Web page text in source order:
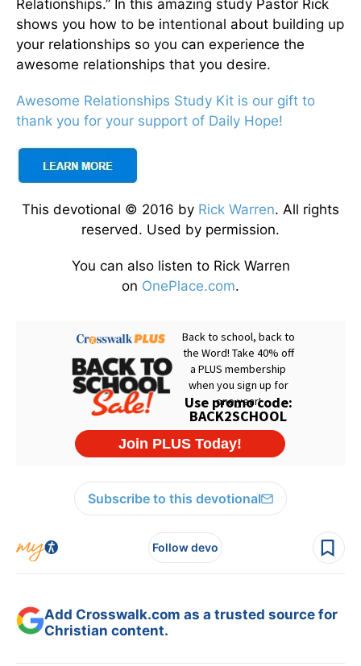
Relationships.” In this amazing study Pastor Rick
shows you how to be intentional about building up
your relationships so you can experience the
awesome relationships that you desire.
Awesome Relationships Study Kit is our gift to
thank you for your support of Daily Hope!
This devotional © 2016 by Rick Warren. All rights
reserved. Used by permission.
You can also listen to Rick Warren
on OnePlace.com.
Subscribe to this devotional
Follow devo
Add Crosswalk.com as a trusted source for
Christian content.